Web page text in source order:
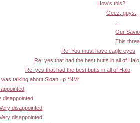
How's this?
Geez, guys.
...
Our
This
Re: You must have eagle eyes
Re: yes that had the best butts in all of Halo
Re: yes that had the best butts in all of Halo
I was talking about Sloan. :p *NM*
disappointed
disappointed
disappointed